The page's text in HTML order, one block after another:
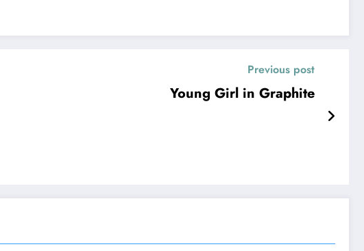
Previous post
Young Girl in Graphite